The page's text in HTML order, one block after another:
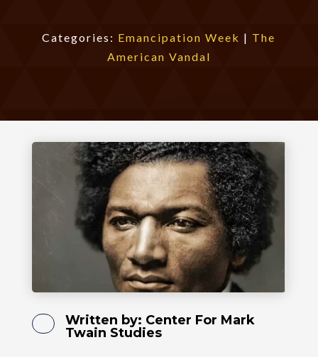
Categories: Emancipation Week | The
American Vandal
Written by: Center For Mark
Twain Studies